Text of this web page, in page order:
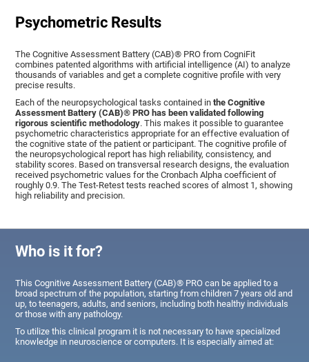
Psychometric Results
The Cognitive Assessment Battery (CAB)® PRO from CogniFit
combines patented algorithms with artificial intelligence (AI) to analyze
thousands of variables and get a complete cognitive profile with very
precise results.
Each of the neuropsychological tasks contained inthe Cognitive
Assessment Battery (CAB)® PRO has been validated following
rigorous scientific methodology. This makes it possible to guarantee
psychometric characteristics appropriate for an effective evaluation of
the cognitive state of the patient or participant. The cognitive profile of
the neuropsychological report has high reliability, consistency, and
stability scores. Based on transversal research designs, the evaluation
received psychometric values for the Cronbach Alpha coefficient of
roughly 0.9. The Test-Retest tests reached scores of almost 1, showing
high reliability and precision.
Who is it for?
This Cognitive Assessment Battery (CAB)® PRO can be applied to a
broad spectrum of the population, starting from children 7 years old and
up, to teenagers, adults, and seniors, including both healthy individuals
or those with any pathology.
To utilize this clinical program it is not necessary to have specialized
knowledge in neuroscience or computers. It is especially aimed at: